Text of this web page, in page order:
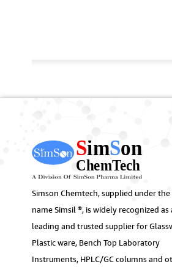
Simson Chemtech, supplied under
name Simsil ®, is widely recognized as
leading and trusted supplier for
Plastic ware, Bench Top Laboratory
Instruments, HPLC/GC columns and